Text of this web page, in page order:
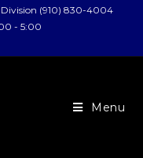
Division (910) 830-4004
- 5:00
Menu